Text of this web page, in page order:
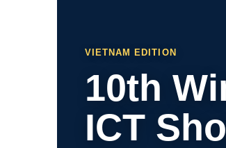
VIETNAM EDITION
10th
ICT